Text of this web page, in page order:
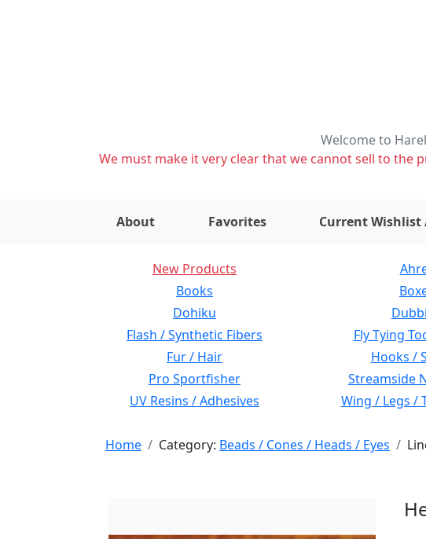
Welcome to
We must make it very clear that we cannot sell to the
About Favorites Current Wishlist
New Products
Books
Dohiku
Flash / Synthetic Fibers
Fly Tying
Fur / Hair
Hooks /
Pro Sportfisher
Streamside
UV Resins / Adhesives
Wing / Legs /
Home Category: Beads / Cones / Heads / Eyes